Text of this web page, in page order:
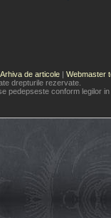
Arhiva de articole | Webmaster
drepturile rezervate.
pedepseste conform legilor